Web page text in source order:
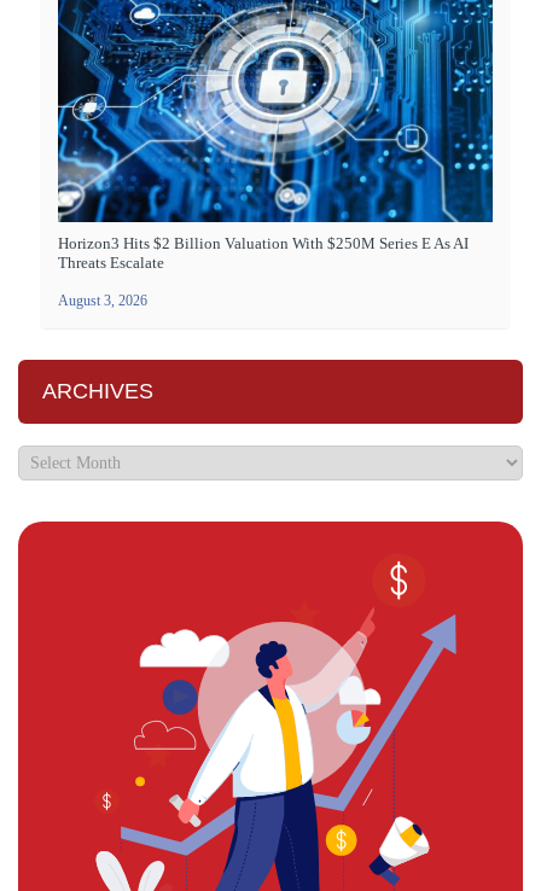
Horizon3 Hits $2 Billion Valuation With $250M Series E As AI
Threats Escalate
August 3, 2026
ARCHIVES